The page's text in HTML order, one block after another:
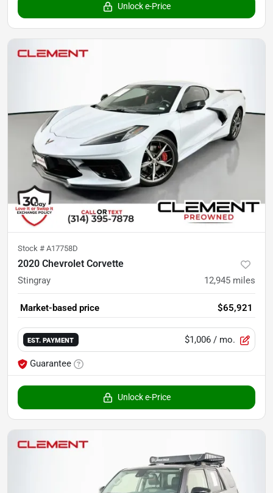
Unlock e-Price
Stock # A17758D
2020 Chevrolet Corvette
Stingray 12,945 miles
Market-based price $65,921
EST. PAYMENT $1,006 / mo.
Guarantee
Unlock e-Price